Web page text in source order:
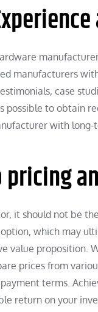
manufacturers
case
possible to obtain
with
it should not be
which may
value proposition.
prices from
terms.
return on your